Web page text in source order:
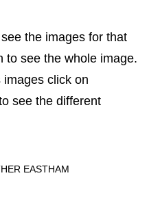
the images for that
to see the whole image.
images click on
see the different
EASTHAM